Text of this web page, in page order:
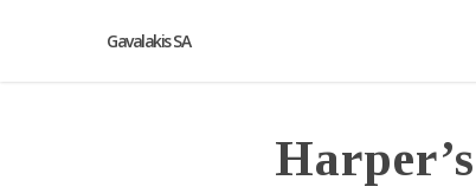
Gavalakis SA